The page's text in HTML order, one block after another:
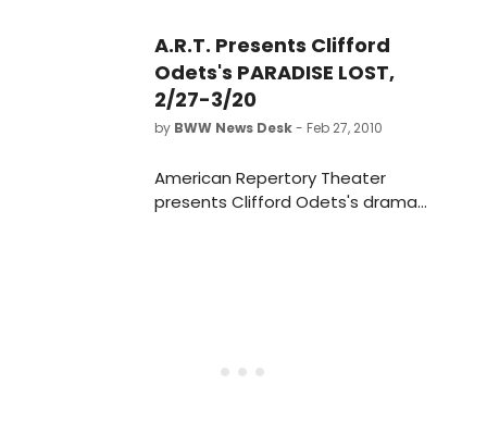
A.R.T. Presents Clifford
Odets's PARADISE LOST,
2/27-3/20
by BWW News Desk- Feb 27, 2010
American Repertory Theater
presents Clifford Odets's drama